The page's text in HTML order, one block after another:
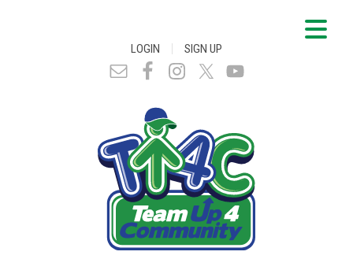
LOGIN | SIGN UP